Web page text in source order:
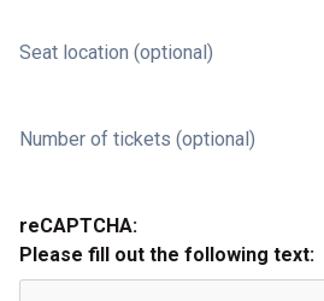
Seat location (optional)
Number of tickets (optional)
reCAPTCHA:
Please fill out the following text: